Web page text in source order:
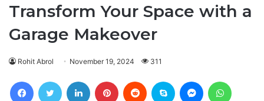
Transform Your Space with a
Garage Makeover
Rohit Abrol November 19, 2024 311
FacebookTwitter LinkedIn Pinterest Reddit Skype Messenger